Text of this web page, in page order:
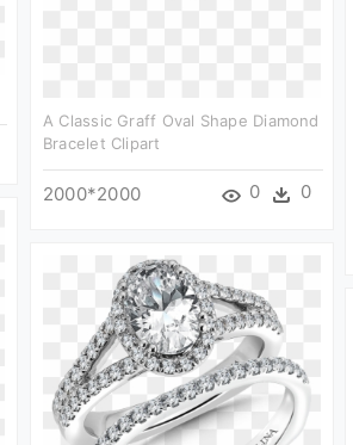
A Classic Graff Oval Shape Diamond
Bracelet Clipart
2000*2000 0 0